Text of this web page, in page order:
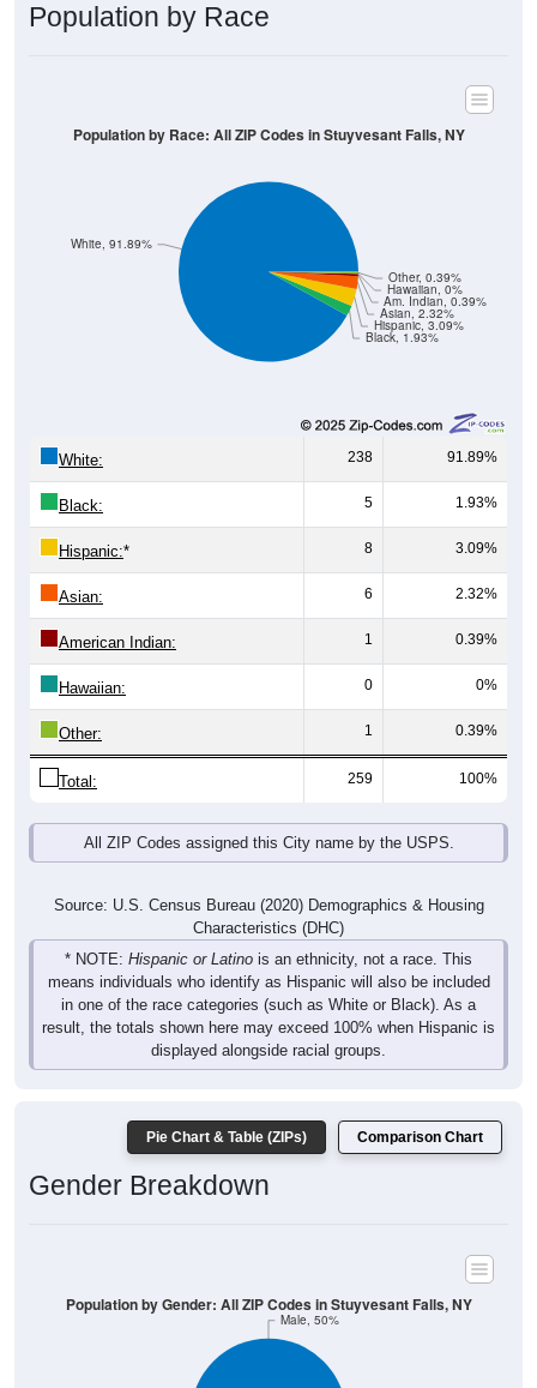
Population by Race
Black, 1.93%
Hispanic, 3.09%
Asian, 2.32%
Am. Indian, 0.39%
Hawaiian, 0%
Other, 0.39%
White, 91.89%
Population by Race: All ZIP Codes in Stuyvesant Falls, NY
White: 238 91.89%
Black: 5 1.93%
Hispanic:* 8 3.09%
Asian: 6 2.32%
American Indian: 1 0.39%
Hawaiian: 0 0%
Other: 1 0.39%
Total: 259 100%
All ZIP Codes assigned this City name by the USPS.
Source: U.S. Census Bureau (2020) Demographics & Housing
Characteristics (DHC)
* NOTE: Hispanic or Latino is an ethnicity, not a race. This
means individuals who identify as Hispanic will also be included
in one of the race categories (such as White or Black). As a
result, the totals shown here may exceed 100% when Hispanic is
displayed alongside racial groups.
Pie Chart & Table (ZIPs) Comparison Chart
Gender Breakdown
Male, 50%
Population by Gender: All ZIP Codes in Stuyvesant Falls, NY